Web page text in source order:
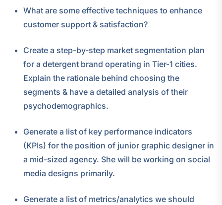
What are some effective techniques to enhance
customer support & satisfaction?
Create a step-by-step market segmentation plan
for a detergent brand operating in Tier-1 cities.
Explain the rationale behind choosing the
segments & have a detailed analysis of their
psychodemographics.
Generate a list of key performance indicators
(KPIs) for the position of junior graphic designer in
a mid-sized agency. She will be working on social
media designs primarily.
Generate a list of metrics/analytics we should